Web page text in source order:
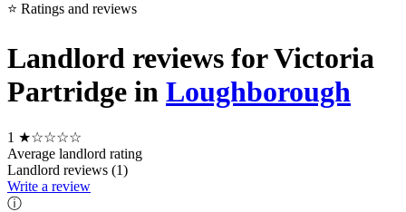
⭐ Ratings and reviews
Landlord reviews for Victoria
Partridge in Loughborough
1 ★☆☆☆☆
Average landlord rating
Landlord reviews (1)
Write a review
ⓘ